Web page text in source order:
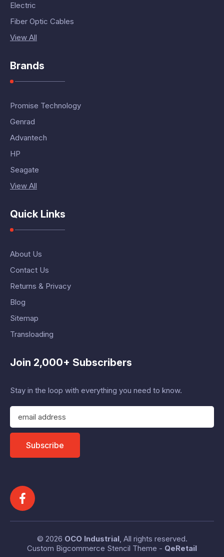
Electric
Fiber Optic Cables
View All
Brands
Promise Technology
Genrad
Advantech
HP
Seagate
View All
Quick Links
About Us
Contact Us
Returns & Privacy
Blog
Sitemap
Transloading
Join 2,000+ Subscribers
Stay in the loop with everything you need to know.
E
a
l
d
r
e
s
Subscribe
© 2026 OCO Industrial, All rights reserved.
Custom Bigcommerce Stencil Theme - QeRetail